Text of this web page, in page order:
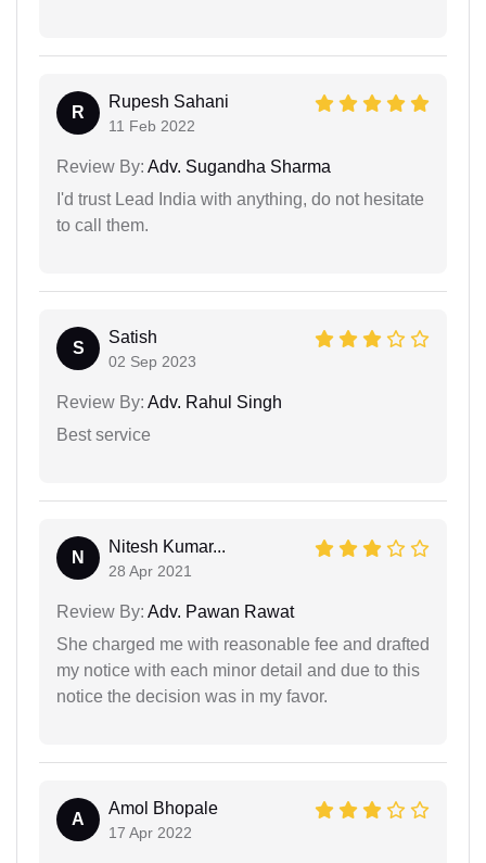
R
Rupesh Sahani
11 Feb 2022
Review By: Adv. Sugandha Sharma
I'd trust Lead India with anything, do not hesitate
to call them.
S
Satish
02 Sep 2023
Review By: Adv. Rahul Singh
Best service
N
Nitesh Kumar...
28 Apr 2021
Review By: Adv. Pawan Rawat
She charged me with reasonable fee and drafted
my notice with each minor detail and due to this
notice the decision was in my favor.
A
Amol Bhopale
17 Apr 2022